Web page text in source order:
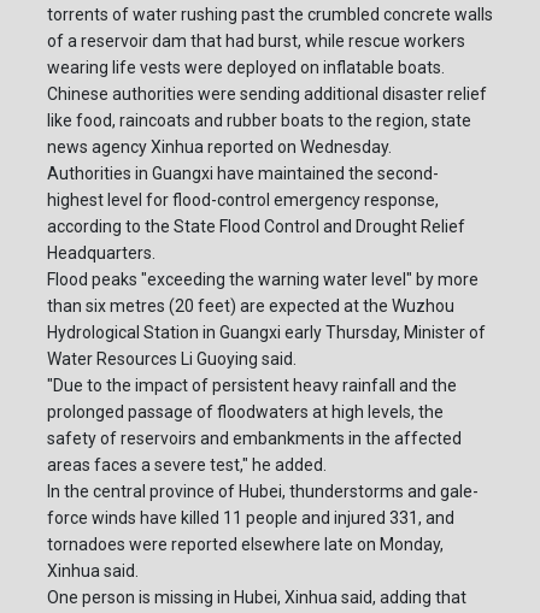
torrents of water rushing past the crumbled concrete walls
of a reservoir dam that had burst, while rescue workers
wearing life vests were deployed on inflatable boats.
Chinese authorities were sending additional disaster relief
like food, raincoats and rubber boats to the region, state
news agency Xinhua reported on Wednesday.
Authorities in Guangxi have maintained the second-
highest level for flood-control emergency response,
according to the State Flood Control and Drought Relief
Headquarters.
Flood peaks "exceeding the warning water level" by more
than six metres (20 feet) are expected at the Wuzhou
Hydrological Station in Guangxi early Thursday, Minister of
Water Resources Li Guoying said.
"Due to the impact of persistent heavy rainfall and the
prolonged passage of floodwaters at high levels, the
safety of reservoirs and embankments in the affected
areas faces a severe test," he added.
In the central province of Hubei, thunderstorms and gale-
force winds have killed 11 people and injured 331, and
tornadoes were reported elsewhere late on Monday,
Xinhua said.
One person is missing in Hubei, Xinhua said, adding that